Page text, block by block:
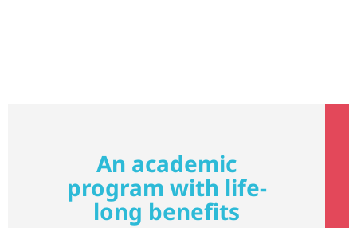
An academic
program with life-
long benefits